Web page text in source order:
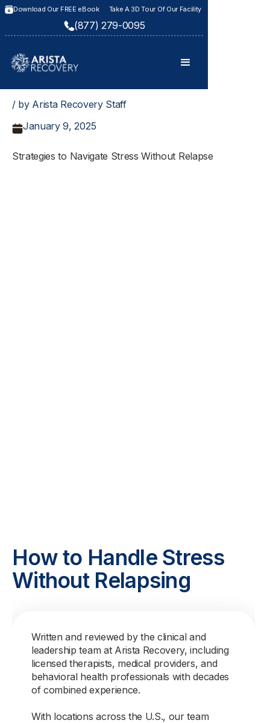
Download Our FREE eBook Take A 3D Tour Of Our Facility
(877) 279-0095
/ by Arista Recovery Staff
January 9, 2025
Strategies to Navigate Stress Without Relapse
How to Handle Stress
Without Relapsing
Written and reviewed by the clinical and
leadership team at Arista Recovery, including
licensed therapists, medical providers, and
behavioral health professionals with decades
of combined experience.
With locations across the U.S., our team